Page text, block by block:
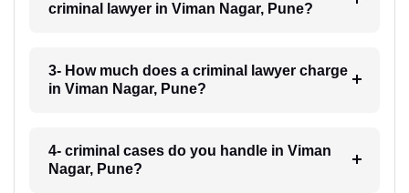
criminal lawyer in Viman Nagar, Pune?
3- How much does a criminal lawyer charge
in Viman Nagar, Pune?
4- criminal cases do you handle in Viman
Nagar, Pune?